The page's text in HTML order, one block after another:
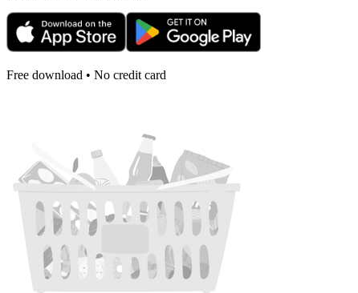
Free download • No credit card